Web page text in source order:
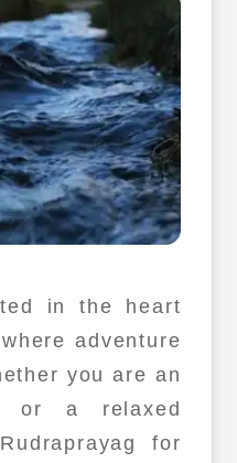
in the heart
adventure
you are an
or a relaxed
for